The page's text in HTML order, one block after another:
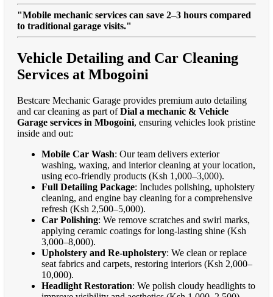
"Mobile mechanic services can save 2–3 hours compared
to traditional garage visits."
Vehicle Detailing and Car Cleaning
Services at Mbogoini
Bestcare Mechanic Garage provides premium auto detailing
and car cleaning as part ofDial a mechanic & Vehicle
Garage services in Mbogoini, ensuring vehicles look pristine
inside and out:
Mobile Car Wash: Our team delivers exterior
washing, waxing, and interior cleaning at your location,
using eco-friendly products (Ksh 1,000–3,000).
Full Detailing Package: Includes polishing, upholstery
cleaning, and engine bay cleaning for a comprehensive
refresh (Ksh 2,500–5,000).
Car Polishing: We remove scratches and swirl marks,
applying ceramic coatings for long-lasting shine (Ksh
3,000–8,000).
Upholstery and Re-upholstery: We clean or replace
seat fabrics and carpets, restoring interiors (Ksh 2,000–
10,000).
Headlight Restoration: We polish cloudy headlights to